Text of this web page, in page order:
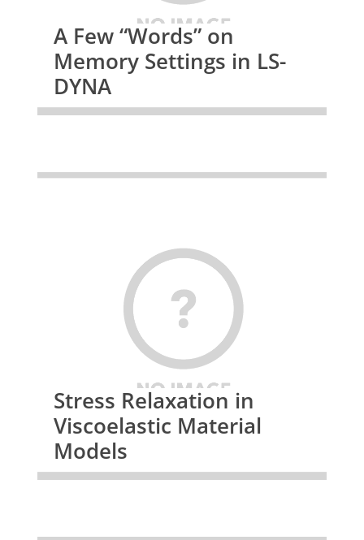
A Few “Words” on
Memory Settings in LS-
DYNA
Stress Relaxation in
Viscoelastic Material
Models